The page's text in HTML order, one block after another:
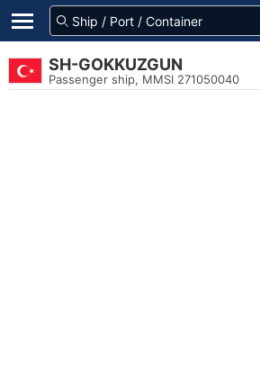
SH-GOKKUZGUN
Passenger ship, MMSI 271050040